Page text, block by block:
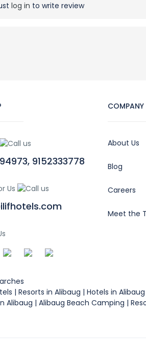
log in to write review
9152333778
Us
COMPANY
About Us
Blog
Careers
Meet the
| Resorts in Alibaug | Hotels in
Alibaug | Alibaug Beach Camping |